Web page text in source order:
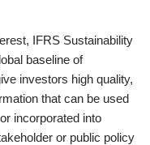
IFRS Sustainability
baseline of
investors high quality,
that can be used
incorporated into
or public policy